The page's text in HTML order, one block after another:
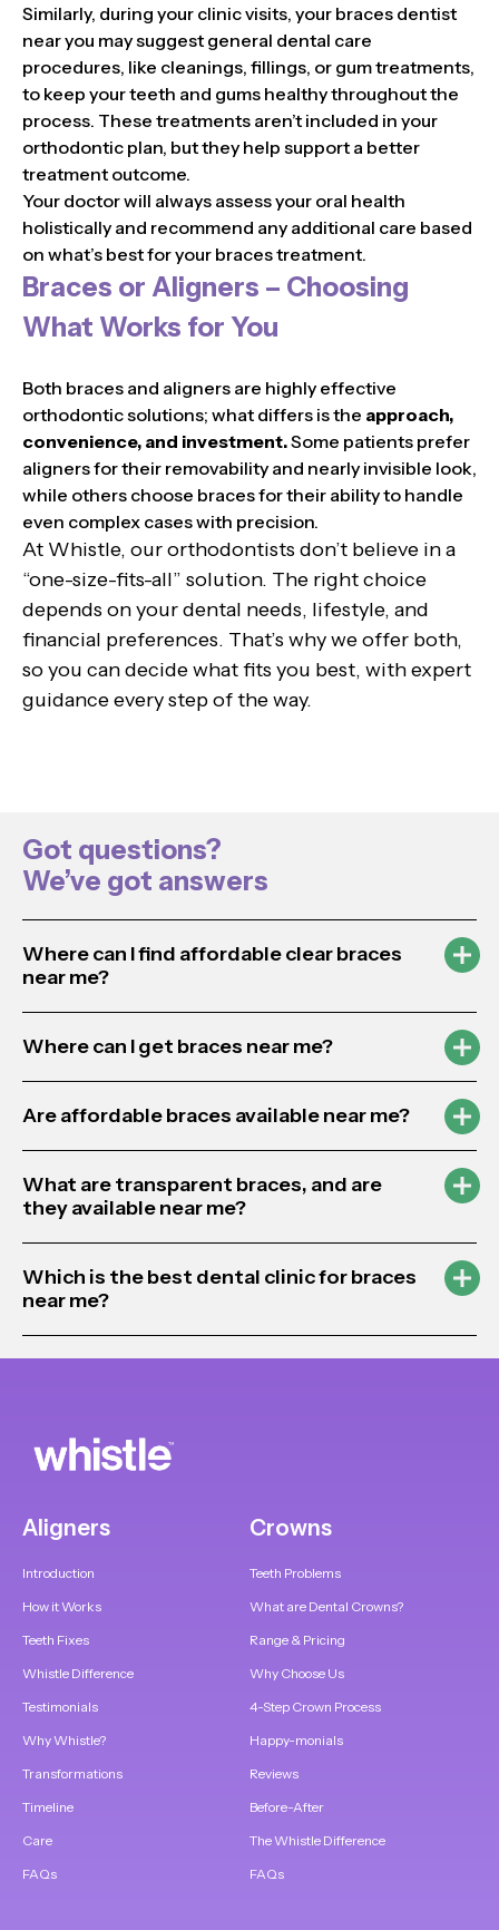
Similarly, during your clinic visits, your braces dentist
near you may suggest general dental care
procedures, like cleanings, fillings, or gum treatments,
to keep your teeth and gums healthy throughout the
process. These treatments aren’t included in your
orthodontic plan, but they help support a better
treatment outcome.
Your doctor will always assess your oral health
holistically and recommend any additional care based
on what’s best for your braces treatment.
Braces or Aligners – Choosing
What Works for You
Both braces and aligners are highly effective
orthodontic solutions; what differs is the approach,
convenience, and investment.Some patients prefer
aligners for their removability and nearly invisible look,
while others choose braces for their ability to handle
even complex cases with precision.
At Whistle, our orthodontists don’t believe in a
“one-size-fits-all” solution. The right choice
depends on your dental needs, lifestyle, and
financial preferences. That’s why we offer both,
so you can decide what fits you best, with expert
guidance every step of the way.
Got questions?
We’ve got answers
Where can I find affordable clear braces
near me?
Where can I get braces near me?
Are affordable braces available near me?
What are transparent braces, and are
they available near me?
Which is the best dental clinic for braces
near me?
Aligners
Introduction
How it Works
Teeth Fixes
Whistle Difference
Testimonials
Why Whistle?
Transformations
Timeline
Care
FAQs
Crowns
Teeth Problems
What are Dental Crowns?
Range & Pricing
Why Choose Us
4-Step Crown Process
Happy-monials
Reviews
Before-After
The Whistle Difference
FAQs